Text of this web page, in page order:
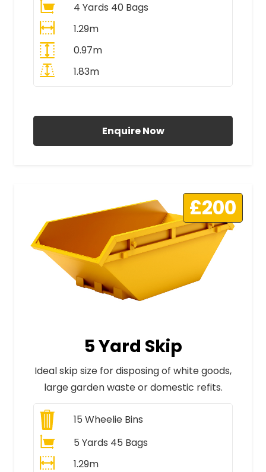
4 Yards 40 Bags
1.29m
0.97m
1.83m
Enquire Now
£200
5 Yard Skip
Ideal skip size for disposing of white goods,
large garden waste or domestic refits.
15 Wheelie Bins
5 Yards 45 Bags
1.29m